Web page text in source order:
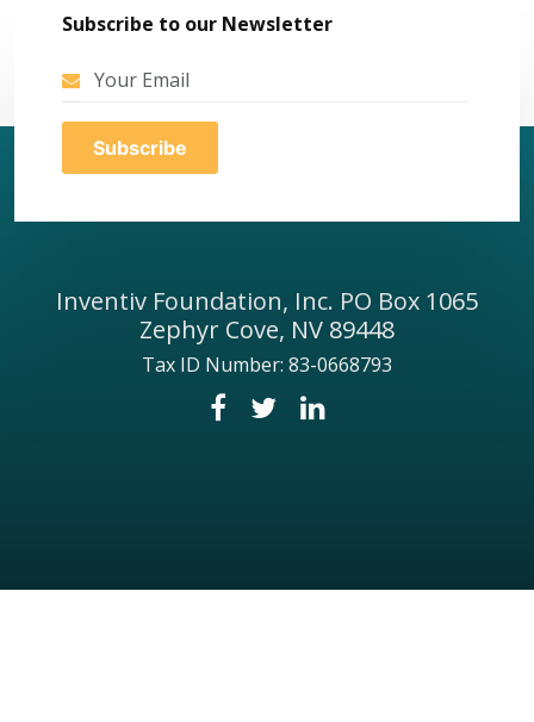
Subscribe to our Newsletter
Inventiv Foundation, Inc. PO Box 1065
Zephyr Cove, NV 89448
Tax ID Number: 83-0668793